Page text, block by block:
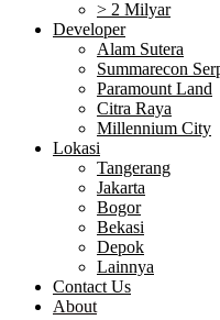
> 2 Milyar
Developer
Alam Sutera
Summarecon
Paramount Land
Citra Raya
Millennium City
Lokasi
Tangerang
Jakarta
Bogor
Bekasi
Depok
Lainnya
Contact Us
About